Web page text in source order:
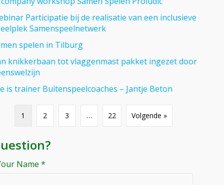
Participatie bij de realisatie van een inclusieve
Samenspeelnetwerk
spelen in Tilburg
knikkerbaan tot vlaggenmast pakket ingezet door
is trainer Buitenspeelcoaches – Jantje Beton
1 2 3 … 22 Volgende »
Name *